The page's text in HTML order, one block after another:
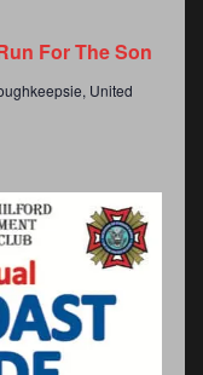
For The Son
United